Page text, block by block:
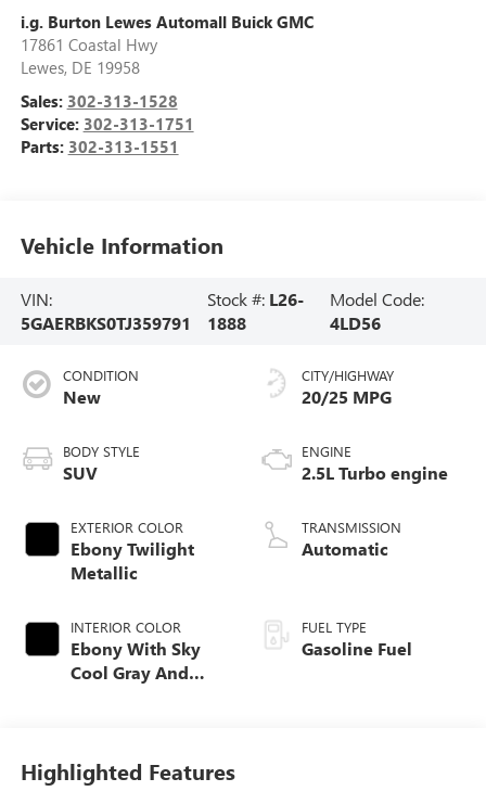
i.g. Burton Lewes Automall Buick GMC
17861 Coastal Hwy
Lewes, DE 19958
Sales: 302-313-1528
Service: 302-313-1751
Parts: 302-313-1551
Vehicle Information
VIN:
5GAERBKS0TJ359791
Stock #: L26-
1888
Model Code:
4LD56
CONDITION
New
BODY STYLE
SUV
EXTERIOR COLOR
Ebony Twilight
Metallic
INTERIOR COLOR
Ebony With Sky
Cool Gray And
Leatherette Seat
Trim
CITY/HIGHWAY
20/25 MPG
ENGINE
2.5L Turbo engine
TRANSMISSION
Automatic
FUEL TYPE
Gasoline Fuel
Highlighted Features